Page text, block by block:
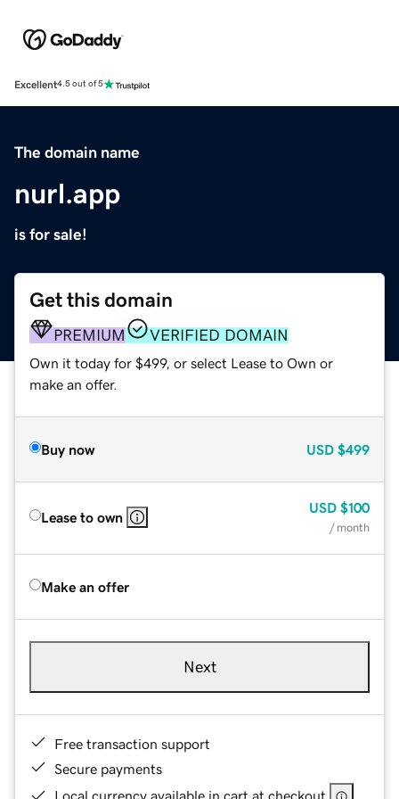
Excellent4.5 out of 5
The domain name
nurl.app
is for sale!
Get this domain
PREMIUM VERIFIED DOMAIN
Own it today for $499, or select Lease to Own or
make an offer.
Buy now USD $499
Lease to own
USD $100
/ month
Make an offer
Next
Free transaction support
Secure payments
Local currency available in cart at checkout